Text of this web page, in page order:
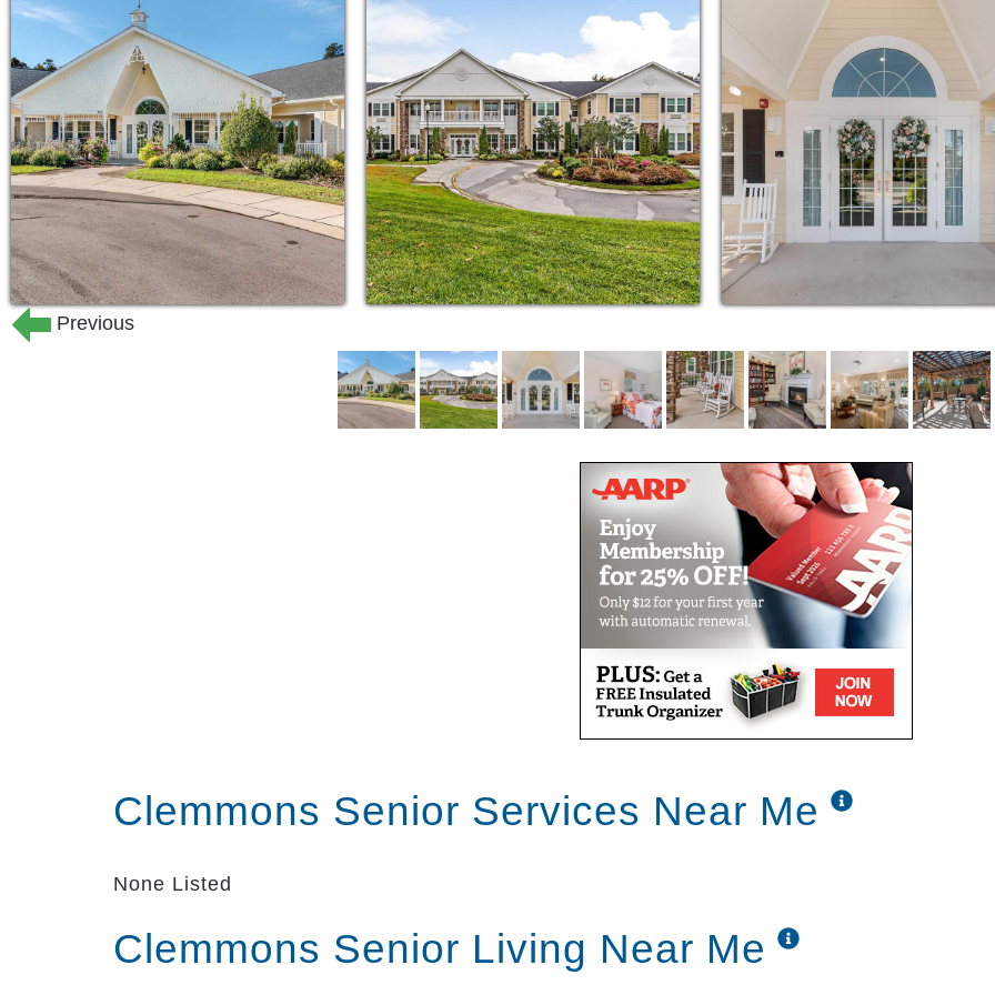
minutes from the Clemmon’s Medical Center. Best of all, we offer scheduled
transportation services to shuttle residents to and from doctor’s appointments,
shopping trips, and errands to nearby destinations around Clemmons.
Previous
Clemmons Senior Services Near Me
None Listed
Clemmons Senior Living Near Me